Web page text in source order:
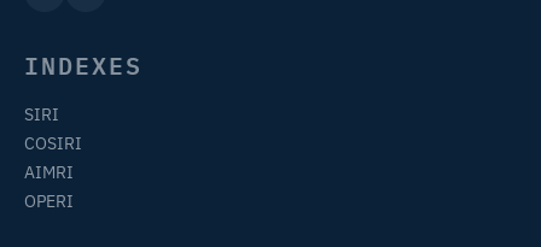
INDEXES
SIRI
COSIRI
AIMRI
OPERI